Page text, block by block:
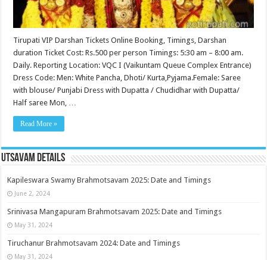
Tirupati VIP Darshan Tickets Online Booking, Timings, Darshan
duration Ticket Cost: Rs.500 per person Timings: 5:30 am – 8:00 am.
Daily. Reporting Location: VQC I (Vaikuntam Queue Complex Entrance)
Dress Code: Men: White Pancha, Dhoti/ Kurta,Pyjama.Female: Saree
with blouse/ Punjabi Dress with Dupatta / Chudidhar with Dupatta/
Half saree Mon, …
Read More »
Utsavam Details
Kapileswara Swamy Brahmotsavam 2025: Date and Timings
June 2, 2024
Srinivasa Mangapuram Brahmotsavam 2025: Date and Timings
May 31, 2024
Tiruchanur Brahmotsavam 2024: Date and Timings
May 31, 2024